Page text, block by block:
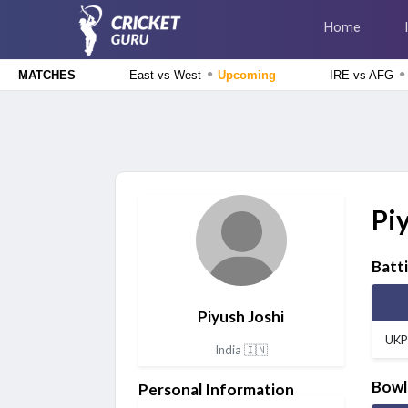
Home
MATCHES East vs West ● Upcoming IRE vs AFG ●
England Domestic One-Day Cup 2026
The Hundred Men's Competition 2026
London Spirit vs MI London, 23rd Match
Finished
Piyush Joshi
India 🇮🇳
Personal Information